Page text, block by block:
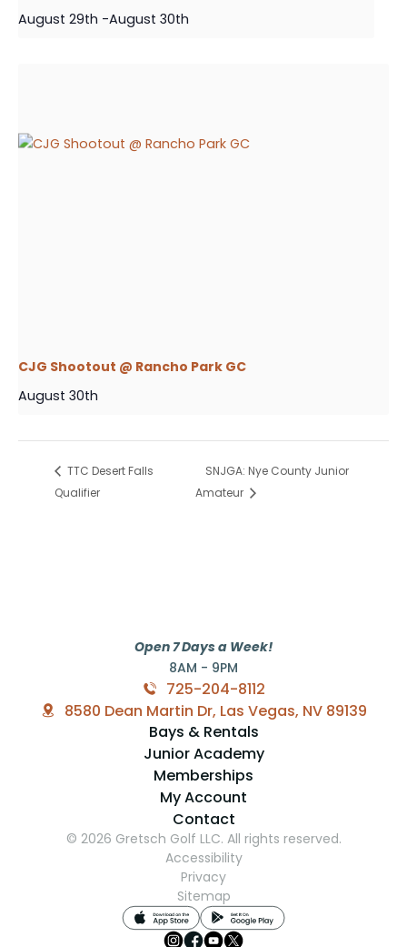
August 29th -August 30th
CJG Shootout @ Rancho Park GC
August 30th
TTC Desert Falls
Qualifier
SNJGA: Nye County Junior
Amateur
Open 7 Days a Week!
8AM - 9PM
725-204-8112
8580 Dean Martin Dr, Las Vegas, NV 89139
Bays & Rentals
Junior Academy
Memberships
My Account
Contact
© 2026 Gretsch Golf LLC. All rights reserved.
Accessibility
Privacy
Sitemap